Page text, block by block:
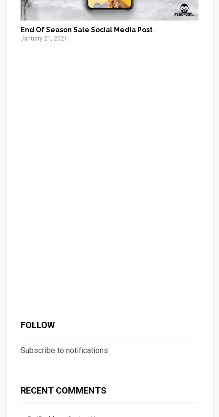
End Of Season Sale Social Media Post
January 21, 2021
FOLLOW
Subscribe to notifications
RECENT COMMENTS